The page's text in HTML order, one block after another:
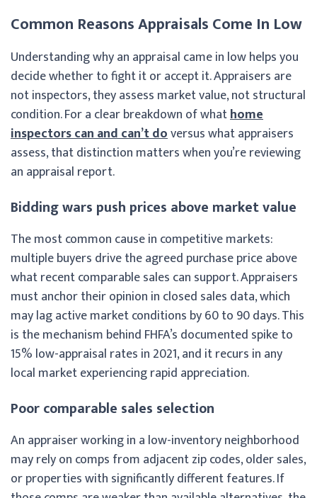
Common Reasons Appraisals Come In Low
Understanding why an appraisal came in low helps you
decide whether to fight it or accept it. Appraisers are
not inspectors, they assess market value, not structural
condition. For a clear breakdown of whathome
inspectors can and can’t doversus what appraisers
assess, that distinction matters when you’re reviewing
an appraisal report.
Bidding wars push prices above market value
The most common cause in competitive markets:
multiple buyers drive the agreed purchase price above
what recent comparable sales can support. Appraisers
must anchor their opinion in closed sales data, which
may lag active market conditions by 60 to 90 days. This
is the mechanism behind FHFA’s documented spike to
15% low-appraisal rates in 2021, and it recurs in any
local market experiencing rapid appreciation.
Poor comparable sales selection
An appraiser working in a low-inventory neighborhood
may rely on comps from adjacent zip codes, older sales,
or properties with significantly different features. If